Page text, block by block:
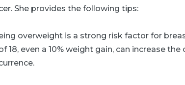
She provides the following tips:
overweight is a strong risk factor for
18, even a 10% weight gain, can increase